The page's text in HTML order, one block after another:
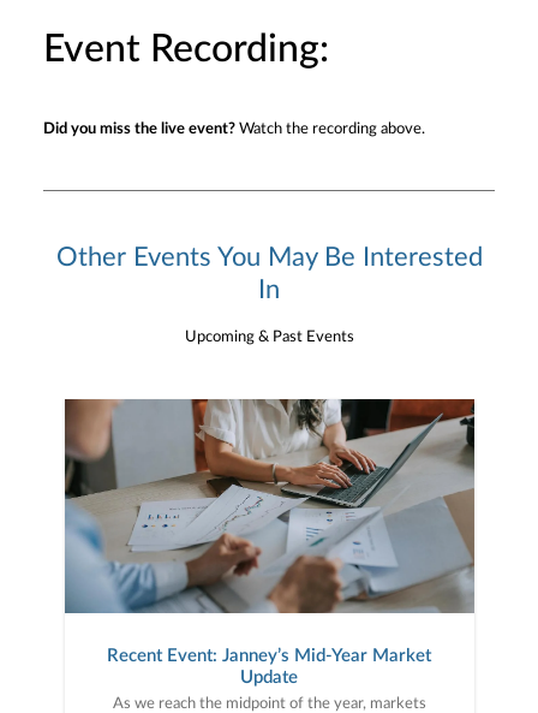
Event Recording:
Did you miss the live event? Watch the recording above.
Other Events You May Be Interested
In
Upcoming & Past Events
Recent Event: Janney’s Mid-Year Market
Update
As we reach the midpoint of the year, markets